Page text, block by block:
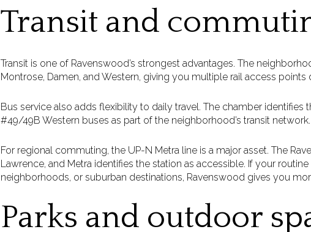
Transit and
Transit is one of Ravenswood’s strongest advantages. The
Montrose, Damen, and Western, giving you multiple rail access
Bus service also adds flexibility to daily travel. The chamber identifies
#49/49B Western buses as part of the neighborhood’s transit network.
For regional commuting, the UP-N Metra line is a major asset. The
Lawrence, and Metra identifies the station as accessible. If your
neighborhoods, or suburban destinations, Ravenswood gives you
Parks and outdoor